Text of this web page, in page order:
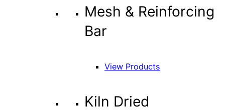
Mesh & Reinforcing
Bar
View Products
Kiln Dried